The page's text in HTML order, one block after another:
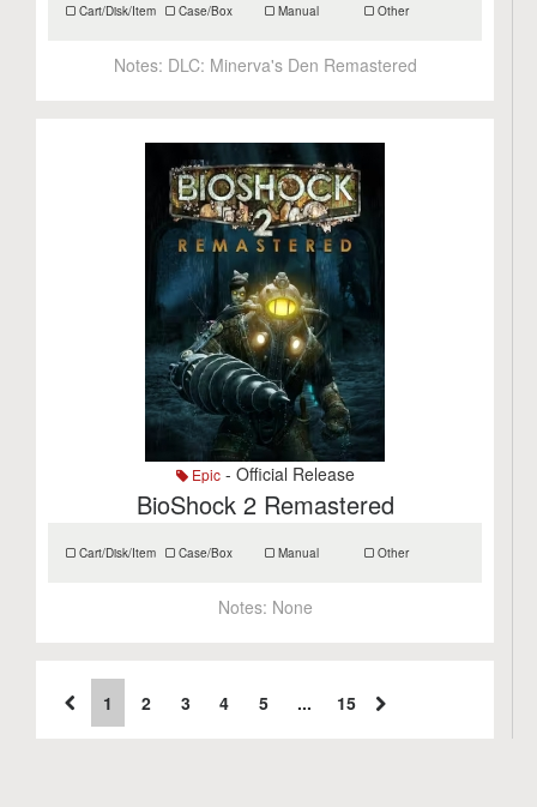
Cart/Disk/Item Case/Box Manual Other
Notes: DLC: Minerva's Den Remastered
Epic- Official Release
BioShock 2 Remastered
Cart/Disk/Item Case/Box Manual Other
Notes: None
1 2 3 4 5 ... 15